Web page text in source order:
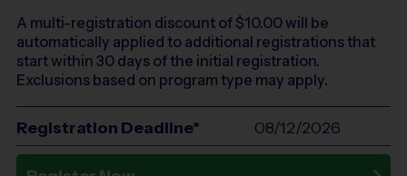
A multi-registration discount of $10.00will be
automatically applied to additional registrations that
start within 30 days of the initial registration.
Exclusions based on program type may apply.
Registration Deadline* 08/12/2026